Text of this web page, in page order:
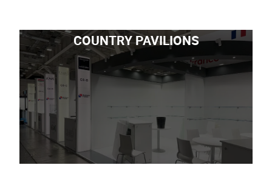
COUNTRY PAVILIONS